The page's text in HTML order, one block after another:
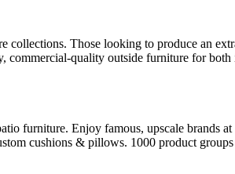
Those looking to produce an
quality outside furniture for both
furniture. Enjoy famous, upscale brands
cushions & pillows. 1000 product